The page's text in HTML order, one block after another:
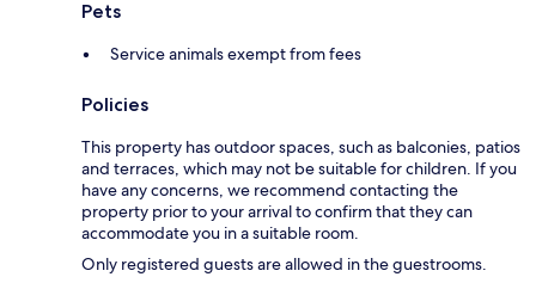
Pets
Service animals exempt from fees
Policies
This property has outdoor spaces, such as balconies, patios
and terraces, which may not be suitable for children. If you
have any concerns, we recommend contacting the
property prior to your arrival to confirm that they can
accommodate you in a suitable room.
Only registered guests are allowed in the guestrooms.